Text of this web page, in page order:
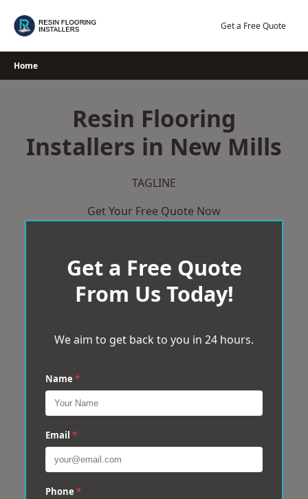
Get a Free Quote
Home
Resin Flooring
Installers in New Mills
TAGLINE
Get Your Free Quote Now
Get a Free Quote
From Us Today!
We aim to get back to you in 24 hours.
Name *
Email *
Phone *